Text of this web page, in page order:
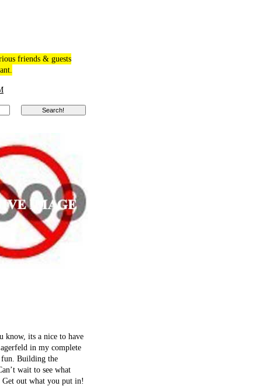
friends & guests
know, its a nice to have
in my complete
fun. Building the
wait to see what
out what you put in!